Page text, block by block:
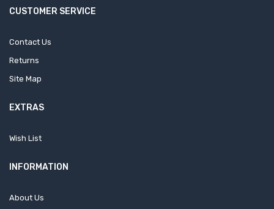
CUSTOMER SERVICE
Contact Us
Returns
Site Map
EXTRAS
Wish List
INFORMATION
About Us